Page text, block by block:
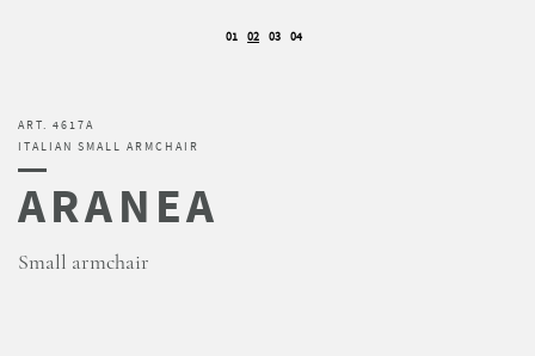
01 02 03 04
ART. 4617A
ITALIAN SMALL ARMCHAIR
ARANEA
Small armchair